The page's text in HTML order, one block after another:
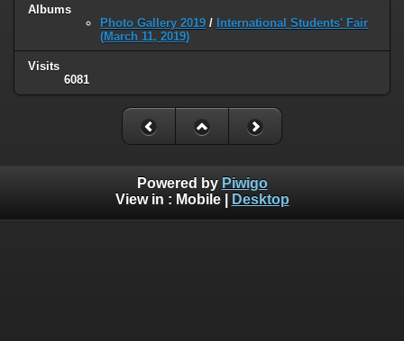
Albums
Photo Gallery 2019 / International Students' Fair
(March 11, 2019)
Visits
6081
Powered by Piwigo
View in : Mobile| Desktop